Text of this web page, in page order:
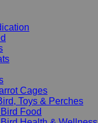
Cages
Toys & Perches
Food